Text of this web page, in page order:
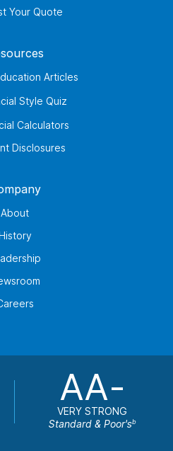
Your Quote
Articles
Style Quiz
Calculators
Disclosures
About
AA-
VERY STRONG
Standard & Poor'sb